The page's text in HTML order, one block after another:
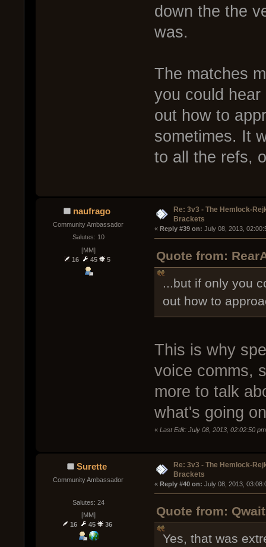
down the the
was.
The matches
you could
out how to
sometimes. It
to all the refs,
naufrago
Community Ambassador
Salutes: 10
[MM]
16
45 5
Re: 3v3 - The Hemlock-
Brackets
« Reply #39 on: July 08, 2013,
Quote from:
...but if only you
out how to
This is why
voice comms,
more to talk
what's going
« Last Edit: July 08, 2013, 02:02:50
Surette
Community Ambassador
Salutes: 24
[MM]
16
45 36
Re: 3v3 - The Hemlock-
Brackets
« Reply #40 on: July 08, 2013,
Quote from:
Yes, that was